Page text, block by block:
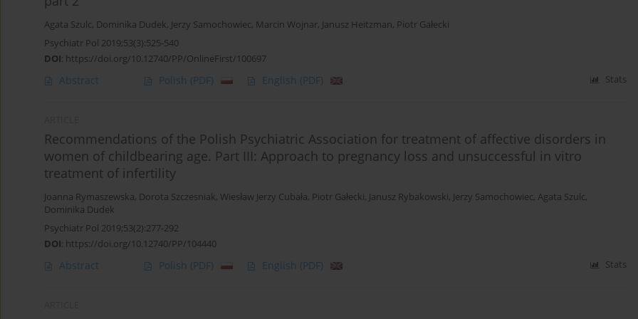
Agata Szulc, Dominika Dudek, Jerzy Samochowiec, Marcin Wojnar, Janusz Heitzman, Piotr Gałecki
Psychiatr Pol 2019;53(3):525-540
DOI: https://doi.org/10.12740/PP/OnlineFirst/100697
Abstract Polish (PDF) English (PDF) Stats
Recommendations of the Polish Psychiatric Association for treatment of affective disorders in
women of childbearing age. Part III: Approach to pregnancy loss and unsuccessful in vitro
treatment of infertility
Joanna Rymaszewska, Dorota Szczesniak, Wiesław Jerzy Cubała, Piotr Gałecki, Janusz Rybakowski, Jerzy Samochowiec, Agata Szulc,
Dominika Dudek
Psychiatr Pol 2019;53(2):277-292
DOI: https://doi.org/10.12740/PP/104440
Abstract Polish (PDF) English (PDF) Stats